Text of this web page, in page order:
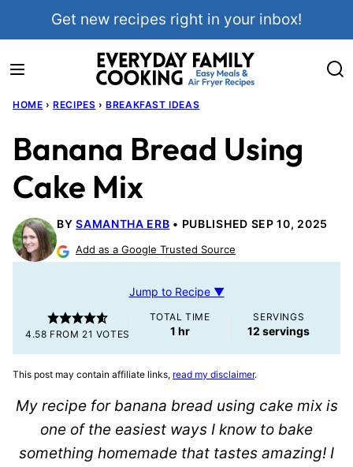
Get new recipes right in your inbox!
HOME › RECIPES › BREAKFAST IDEAS
Banana Bread Using
Cake Mix
BYSAMANTHA ERB PUBLISHED SEP 10, 2025
Add as a Google Trusted Source
Jump to Recipe ▼
4.58 FROM 21 VOTES
TOTAL TIME
1hour
hr
SERVINGS
12 servings
This post may contain affiliate links, read my disclaimer.
My recipe for banana bread using cake mix is
one of the easiest ways I know to bake
something homemade that tastes amazing! I